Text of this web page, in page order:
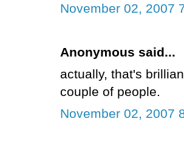
November 02, 2007
Anonymous said...
actually, that's
couple of people.
November 02, 2007